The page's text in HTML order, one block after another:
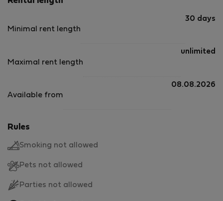
Minimal rent length
30 days
Maximal rent length
unlimited
Available from
08.08.2026
Rules
Smoking not allowed
Pets not allowed
Parties not allowed